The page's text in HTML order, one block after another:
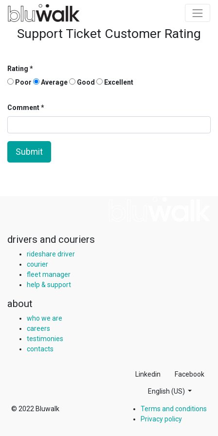
Support Ticket Customer Rating
Rating
Poor
Average Good Excellent
Comment
Submit
drivers and couriers
rideshare driver
courier
fleet manager
help & support
about
who we are
careers
testimonies
contacts
Linkedin Facebook
English (US)
© 2022 Bluwalk
Terms and conditions
Privacy policy